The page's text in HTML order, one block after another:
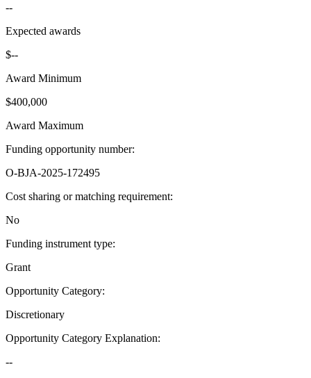
--
Expected awards
$--
Award Minimum
$400,000
Award Maximum
Funding opportunity number:
O-BJA-2025-172495
Cost sharing or matching requirement:
No
Funding instrument type:
Grant
Opportunity Category:
Discretionary
Opportunity Category Explanation:
--